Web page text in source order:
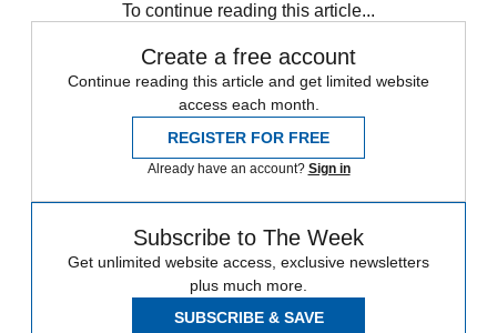
To continue reading this article...
Create a free account
Continue reading this article and get limited website
access each month.
REGISTER FOR FREE
Already have an account? Sign in
Subscribe to The Week
Get unlimited website access, exclusive newsletters
plus much more.
SUBSCRIBE & SAVE